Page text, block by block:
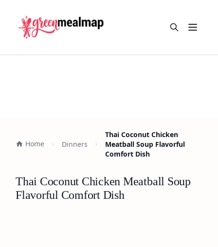
Open
Home Dinners
Thai Coconut Chicken
Meatball Soup Flavorful
Comfort Dish
Thai Coconut Chicken Meatball Soup
Flavorful Comfort Dish